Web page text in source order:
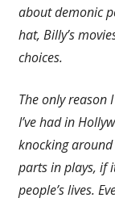
about demonic
hat, Billy’s
choices.
The only reason
I’ve had in
knocking
parts in plays, if
people’s lives.